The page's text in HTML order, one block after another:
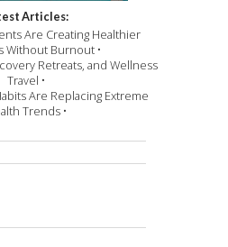
Articles:
Are Creating Healthier
Without Burnout •
Retreats, and Wellness
Travel •
Are Replacing Extreme
Trends •